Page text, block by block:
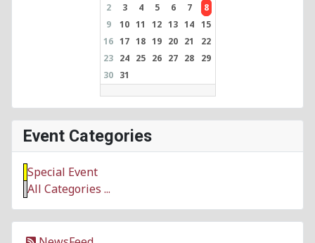
2
3 4 5 6 7
8
9
10 11 12 13 14 15
16 17 18 19 20 21
22
23 24 25 26 27 28
29
30 31
Event Categories
Special Event
All Categories ...